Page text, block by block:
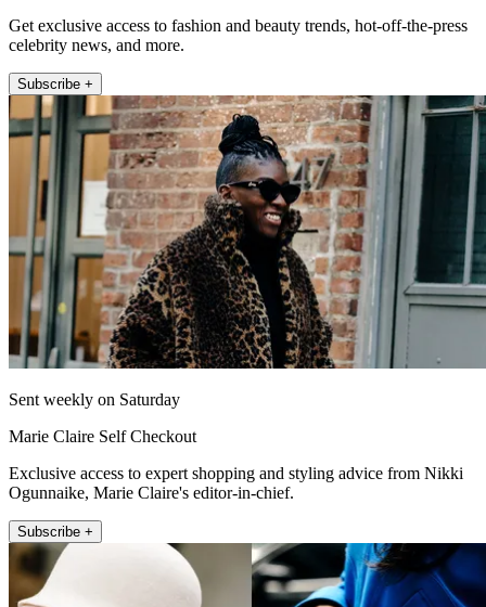
Get exclusive access to fashion and beauty trends, hot-off-the-press
celebrity news, and more.
Subscribe +
Sent weekly on Saturday
Marie Claire Self Checkout
Exclusive access to expert shopping and styling advice from Nikki
Ogunnaike, Marie Claire's editor-in-chief.
Subscribe +